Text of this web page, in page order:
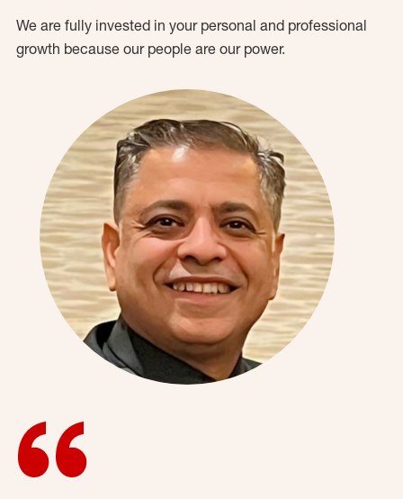
We are fully invested in your personal and professional
growth because our people are our power.